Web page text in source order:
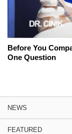
Before You
One Question
NEWS
FEATURED